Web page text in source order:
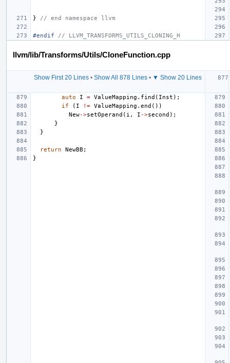
} // end namespace llvm
#endif // LLVM_TRANSFORMS_UTILS_CLONING_H
llvm/lib/Transforms/Utils/CloneFunction.cpp
Show First 20 Lines• Show All 878 Lines• ▼ Show 20 Lines
auto
I = ValueMapping . find ( Inst );
if
( I != ValueMapping . end ())
New->setOperand ( i , I ->second );
}
}
return NewBB ;
}